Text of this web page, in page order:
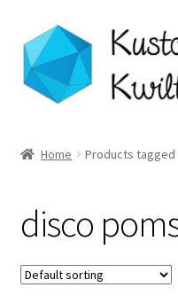
Skip
to
navigation
Skip
to
content
Shop
Longarm Quilting Services
Home Products tagged
disco